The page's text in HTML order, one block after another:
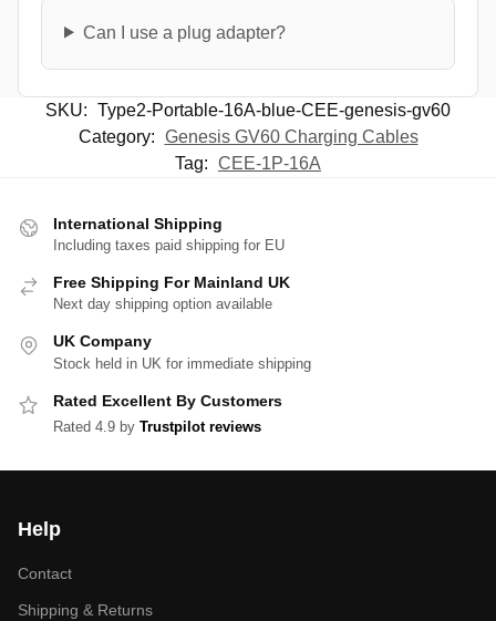
Can I use a plug adapter?
SKU: Type2-Portable-16A-blue-CEE-genesis-gv60
Category: Genesis GV60 Charging Cables
Tag: CEE-1P-16A
International Shipping
Including taxes paid shipping for EU
Free Shipping For Mainland UK
Next day shipping option available
UK Company
Stock held in UK for immediate shipping
Rated Excellent By Customers
Rated 4.9 by Trustpilot reviews
Help
Contact
Shipping & Returns